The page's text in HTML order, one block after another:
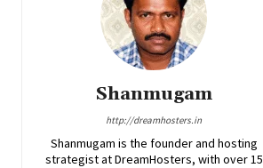
Shanmugam
http://dreamhosters.in
Shanmugam is the founder and hosting
strategist at DreamHosters, with over 15